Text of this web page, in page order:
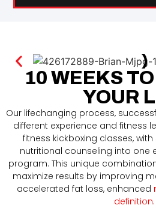
10 WEEKS
YOUR
Our lifechanging process,
different experience and fitness
fitness kickboxing classes,
nutritional counseling into one
program. This unique
maximize results by improving
accelerated fat loss, enhanced
definition.